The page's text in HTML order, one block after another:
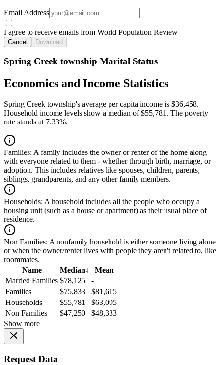
Email Address
I agree to receive emails from World Population Review
Cancel Download
Spring Creek township Marital Status
Economics and Income Statistics
Spring Creek township's average per capita income is $36,458.
Household income levels show a median of $55,781. The poverty
rate stands at 7.33%.
Families: A family includes the owner or renter of the home along
with everyone related to them - whether through birth, marriage, or
adoption. This includes relatives like spouses, children, parents,
siblings, grandparents, and any other family members.
Households: A household includes all the people who occupy a
housing unit (such as a house or apartment) as their usual place of
residence.
Non Families: A nonfamily household is either someone living alone
or when the owner/renter lives with people they aren't related to, like
roommates.
Name
Median↓
Mean
Married Families $78,125
-
Families
$75,833
$81,615
Households
$55,781
$63,095
Non Families
$47,250
$48,333
Show more
Request Data